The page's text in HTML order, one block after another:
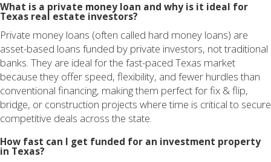
What is a private money loan and why is it ideal for
Texas real estate investors?
Private money loans (often called hard money loans) are
asset-based loans funded by private investors, not traditional
banks. They are ideal for the fast-paced Texas market
because they offer speed, flexibility, and fewer hurdles than
conventional financing, making them perfect for fix & flip,
bridge, or construction projects where time is critical to secure
competitive deals across the state.
How fast can I get funded for an investment property
in Texas?